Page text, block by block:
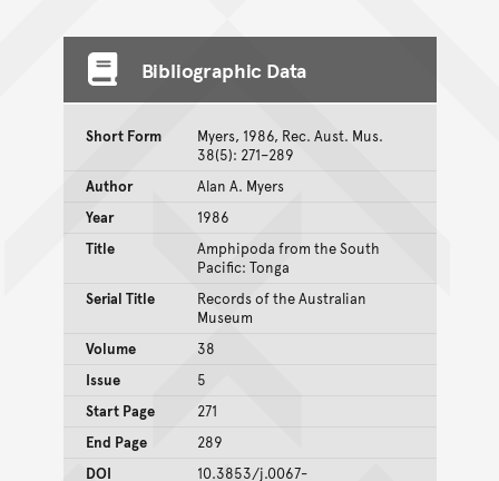
Bibliographic Data
Short Form
Myers, 1986, Rec. Aust. Mus.
38(5): 271–289
Author
Alan A. Myers
Year
1986
Title
Amphipoda from the South
Pacific: Tonga
Serial Title
Records of the Australian
Museum
Volume
38
Issue
5
Start Page
271
End Page
289
DOI
10.3853/j.0067-